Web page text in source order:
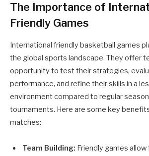
The Importance of
Friendly Games
International friendly basketball games
the global sports landscape. They offer
opportunity to test their strategies,
performance, and refine their skills in a
environment compared to regular
tournaments. Here are some key
matches:
Team Building: Friendly games